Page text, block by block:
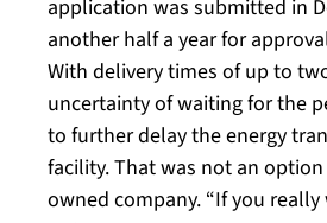
application was submitted in
another half a year for
With delivery times of up to
uncertainty of waiting for the
to further delay the energy
facility. That was not an
owned company. “If you